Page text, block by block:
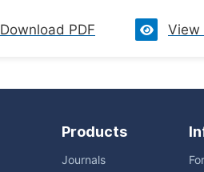
Download PDF View
Products
Journals